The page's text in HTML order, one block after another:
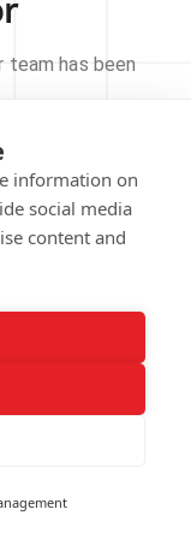
information on
social media
content and
team has been